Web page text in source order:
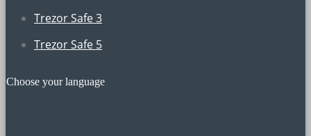
Trezor Safe 3
Trezor Safe 5
Choose your language